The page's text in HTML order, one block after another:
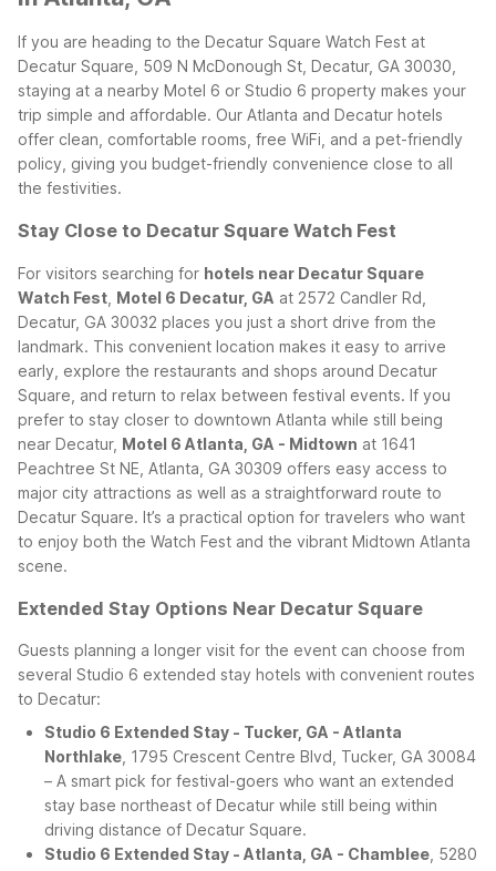
If you are heading to the Decatur Square Watch Fest at
Decatur Square, 509 N McDonough St, Decatur, GA 30030,
staying at a nearby Motel 6 or Studio 6 property makes your
trip simple and affordable. Our Atlanta and Decatur hotels
offer clean, comfortable rooms, free WiFi, and a pet-friendly
policy, giving you budget-friendly convenience close to all
the festivities.
Stay Close to Decatur Square Watch Fest
For visitors searching for hotels near Decatur Square
Watch Fest Motel 6 Decatur, GA at 2572 Candler Rd,
Decatur, GA 30032 places you just a short drive from the
landmark. This convenient location makes it easy to arrive
early, explore the restaurants and shops around Decatur
Square, and return to relax between festival events. If you
prefer to stay closer to downtown Atlanta while still being
near Decatur, Motel 6 Atlanta, GA - Midtown at 1641
Peachtree St NE, Atlanta, GA 30309 offers easy access to
major city attractions as well as a straightforward route to
Decatur Square. It’s a practical option for travelers who want
to enjoy both the Watch Fest and the vibrant Midtown Atlanta
scene.
Extended Stay Options Near Decatur Square
Guests planning a longer visit for the event can choose from
several Studio 6 extended stay hotels with convenient routes
to Decatur:
Studio 6 Extended Stay - Tucker, GA - Atlanta
Northlake , 1795 Crescent Centre Blvd, Tucker, GA 30084
– A smart pick for festival-goers who want an extended
stay base northeast of Decatur while still being within
driving distance of Decatur Square.
Studio 6 Extended Stay - Atlanta, GA - Chamblee , 5280